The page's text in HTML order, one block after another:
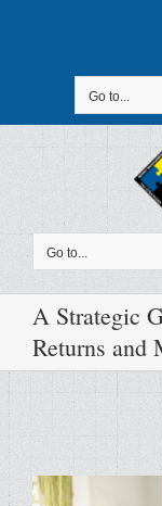
Go to...
Go to...
A Strategic
Returns